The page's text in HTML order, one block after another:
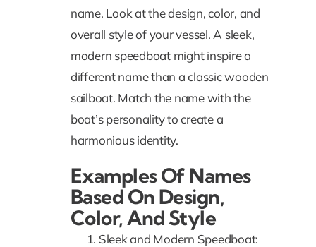
name. Look at the design, color, and
overall style of your vessel. A sleek,
modern speedboat might inspire a
different name than a classic wooden
sailboat. Match the name with the
boat’s personality to create a
harmonious identity.
Examples Of Names
Based On Design,
Color, And Style
Sleek and Modern Speedboat: